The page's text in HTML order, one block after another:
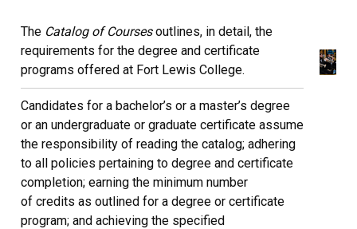
The Catalog of Coursesoutlines, in detail, the
requirements for the degree and certificate
programs offered at Fort Lewis College.
Candidates for a bachelor’s or a master’s degree
or an undergraduate or graduate certificate assume
the responsibility of reading the catalog; adhering
to all policies pertaining to degree and certificate
completion; earning the minimum number
of credits as outlined for a degree or certificate
program; and achieving the specified